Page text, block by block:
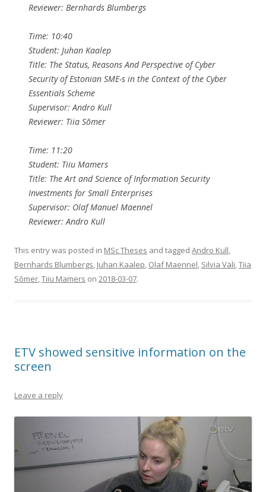
Reviewer: Bernhards Blumbergs
Time: 10:40
Student: Juhan Kaalep
Title: The Status, Reasons And Perspective of Cyber
Security of Estonian SME-s in the Context of the Cyber
Essentials Scheme
Supervisor: Andro Kull
Reviewer: Tiia Sõmer
Time: 11:20
Student: Tiiu Mamers
Title: The Art and Science of Information Security
Investments for Small Enterprises
Supervisor: Olaf Manuel Maennel
Reviewer: Andro Kull
This entry was posted in MSc Theses and tagged Andro Kull,
Bernhards Blumbergs, Juhan Kaalep, Olaf Maennel, Silvia Väli,Tiia
Sõmer,Tiiu Mamers on 2018-03-07.
ETV showed sensitive information on the
screen
Leave a reply